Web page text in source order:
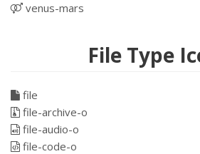
venus-mars
File Type
file
file-archive-o
file-audio-o
file-code-o